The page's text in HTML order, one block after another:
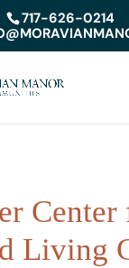
717-626-0214
Center
Living